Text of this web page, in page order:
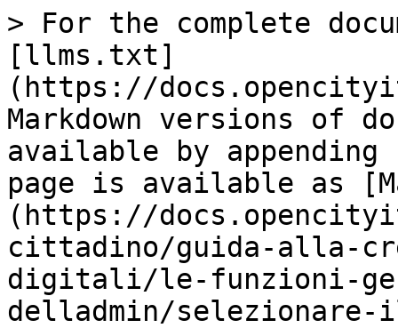
> For the complete
[llms.txt]
(https://
Markdown versions of
available by
page is available as
(https://
cittadino/guida-alla-
digitali/le-funzioni-
delladmin/selezionare-